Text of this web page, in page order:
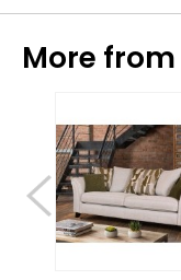
More